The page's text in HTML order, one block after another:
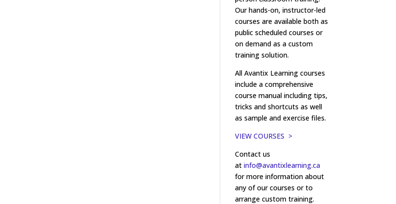
Our hands-on, instructor-led
courses are available both as
public scheduled courses or
on demand as a custom
training solution.
All Avantix Learning courses
include a comprehensive
course manual including tips,
tricks and shortcuts as well
as sample and exercise files.
VIEW COURSES >
Contact us
atinfo@avantixlearning.ca
for more information about
any of our courses or to
arrange custom training.